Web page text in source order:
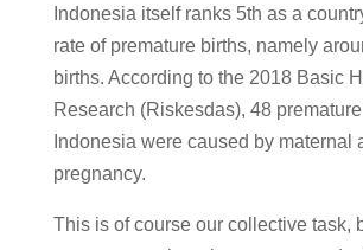
Indonesia itself ranks 5th as a
rate of premature births, namely
births. According to the 2018 Basic
Research (Riskesdas), 48
Indonesia were caused by maternal
pregnancy.
This is of course our collective task,